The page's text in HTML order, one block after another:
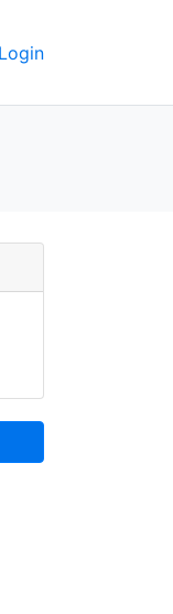
Login